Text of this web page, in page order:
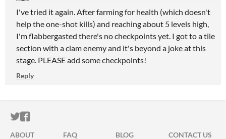
I've tried it again. After farming for health (which doesn't
help the one-shot kills) and reaching about 5 levels high,
I'm flabbergasted there's no checkpoints yet. I got to a tile
section with a clam enemy and it's beyond a joke at this
stage. PLEASE add some checkpoints!
Reply
ITCH.IO ON TWITTER
ITCH.IO ON FACEBOOK
ABOUT FAQ BLOG CONTACT US